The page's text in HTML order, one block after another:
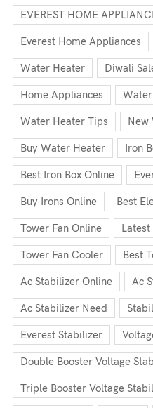
EVEREST HOME
Everest Home Appliances
Water Heater Diwali
Home Appliances
Water Heater Tips New
Buy Water Heater Iron
Best Iron Box Online
Buy Irons Online Best
Tower Fan Online Latest
Tower Fan Cooler Best
Ac Stabilizer Online Ac
Ac Stabilizer Need
Everest Stabilizer
Double Booster Voltage
Triple Booster Voltage